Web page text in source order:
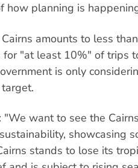
how planning is
amounts to less
for "at least 10%" of trips
is only
"We want to see the
showcasing
stands to lose its